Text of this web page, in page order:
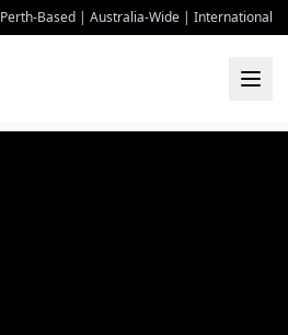
Perth-Based | Australia-Wide | International